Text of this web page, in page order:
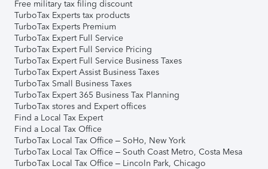
Free military tax filing discount
TurboTax Experts tax products
TurboTax Experts Premium
TurboTax Expert Full Service
TurboTax Expert Full Service Pricing
TurboTax Expert Full Service Business Taxes
TurboTax Expert Assist Business Taxes
TurboTax Small Business Taxes
TurboTax Expert 365 Business Tax Planning
TurboTax stores and Expert offices
Find a Local Tax Expert
Find a Local Tax Office
TurboTax Local Tax Office – SoHo, New York
TurboTax Local Tax Office – South Coast Metro, Costa Mesa
TurboTax Local Tax Office – Lincoln Park, Chicago